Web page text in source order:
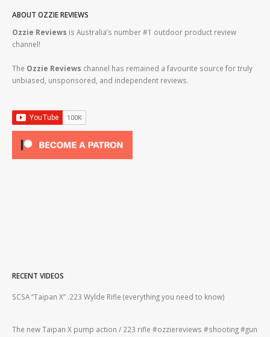
ABOUT OZZIE REVIEWS
Ozzie Reviews is Australia’s number #1 outdoor product review
channel!
The Ozzie Reviews channel has remained a favourite source for truly
unbiased, unsponsored, and independent reviews.
RECENT VIDEOS
SCSA “Taipan X” .223 Wylde Rifle (everything you need to know)
The new Taipan X pump action / 223 rifle #ozziereviews #shooting #gun